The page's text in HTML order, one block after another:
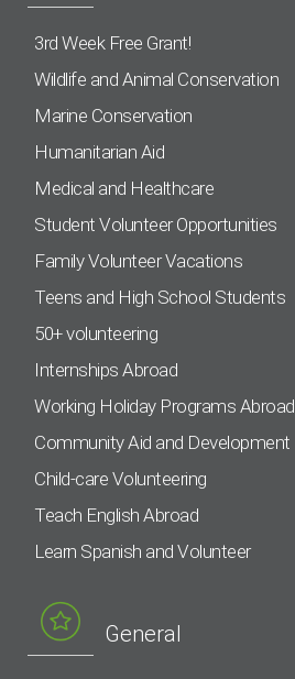
3rd Week Free Grant!
Wildlife and Animal Conservation
Marine Conservation
Humanitarian Aid
Medical and Healthcare
Student Volunteer Opportunities
Family Volunteer Vacations
Teens and High School Students
50+ volunteering
Internships Abroad
Working Holiday Programs Abroad
Community Aid and Development
Child-care Volunteering
Teach English Abroad
Learn Spanish and Volunteer
General